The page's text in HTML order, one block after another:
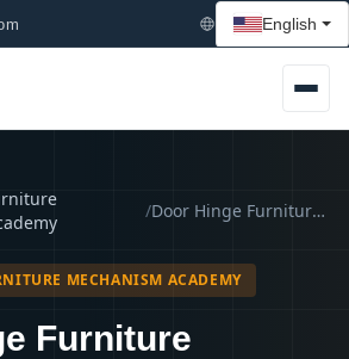
English
/ Door Hinge Furniture Mechanism Suppliers for the UK Market: Factory-Direct Buyer Shortlist
MECHANISM ACADEMY
Furniture